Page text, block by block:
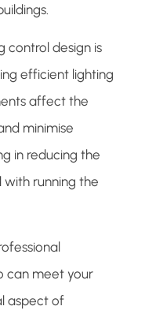
control design is
efficient lighting
affect the
minimise
in reducing the
with running the
can meet your
aspect of